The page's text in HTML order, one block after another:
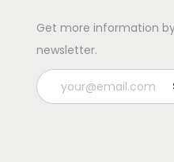
Get more information
newsletter.